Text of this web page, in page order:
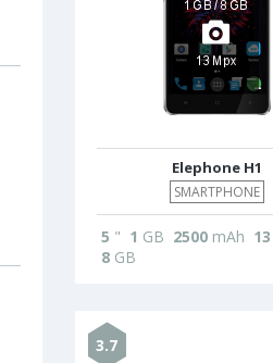
Elephone H1
SMARTPHONE
5 " 1 GB 2500mAh 13
8GB
3.7